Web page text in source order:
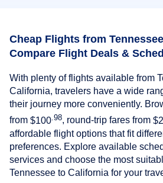
Cheap Flights from
Compare Flight Deals &
With plenty of flights available from
California, travelers have a wide
their journey more conveniently.
from $100 .98, round-trip fares from
affordable flight options that fit
preferences. Explore available
services and choose the most
Tennessee to California for your